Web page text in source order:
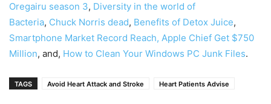
Oregairu season 3, Diversity in the world of
Bacteria, Chuck Norris dead, Benefits of Detox Juice,
Smartphone Market Record Reach, Apple Chief Get $750
Million, and, How to Clean Your Windows PC Junk Files.
TAGS Avoid Heart Attack and Stroke Heart Patients Advise